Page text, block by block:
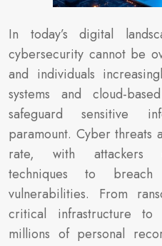
In today’s digital
cybersecurity cannot be
and individuals
systems and cloud-
safeguard sensitive
paramount. Cyber threats
rate, with attackers
techniques to
vulnerabilities. From
critical infrastructure to
millions of personal